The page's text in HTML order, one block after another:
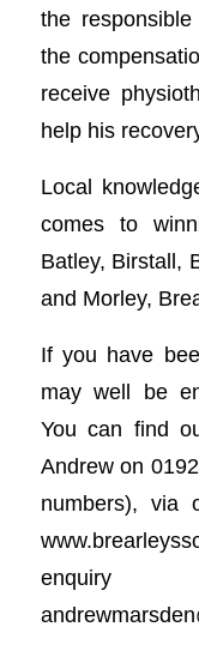
the
the
receive
help his
Local
comes to
Batley, Birstall,
and Morley,
If you have
may well be
You can find
Andrew on
numbers), via